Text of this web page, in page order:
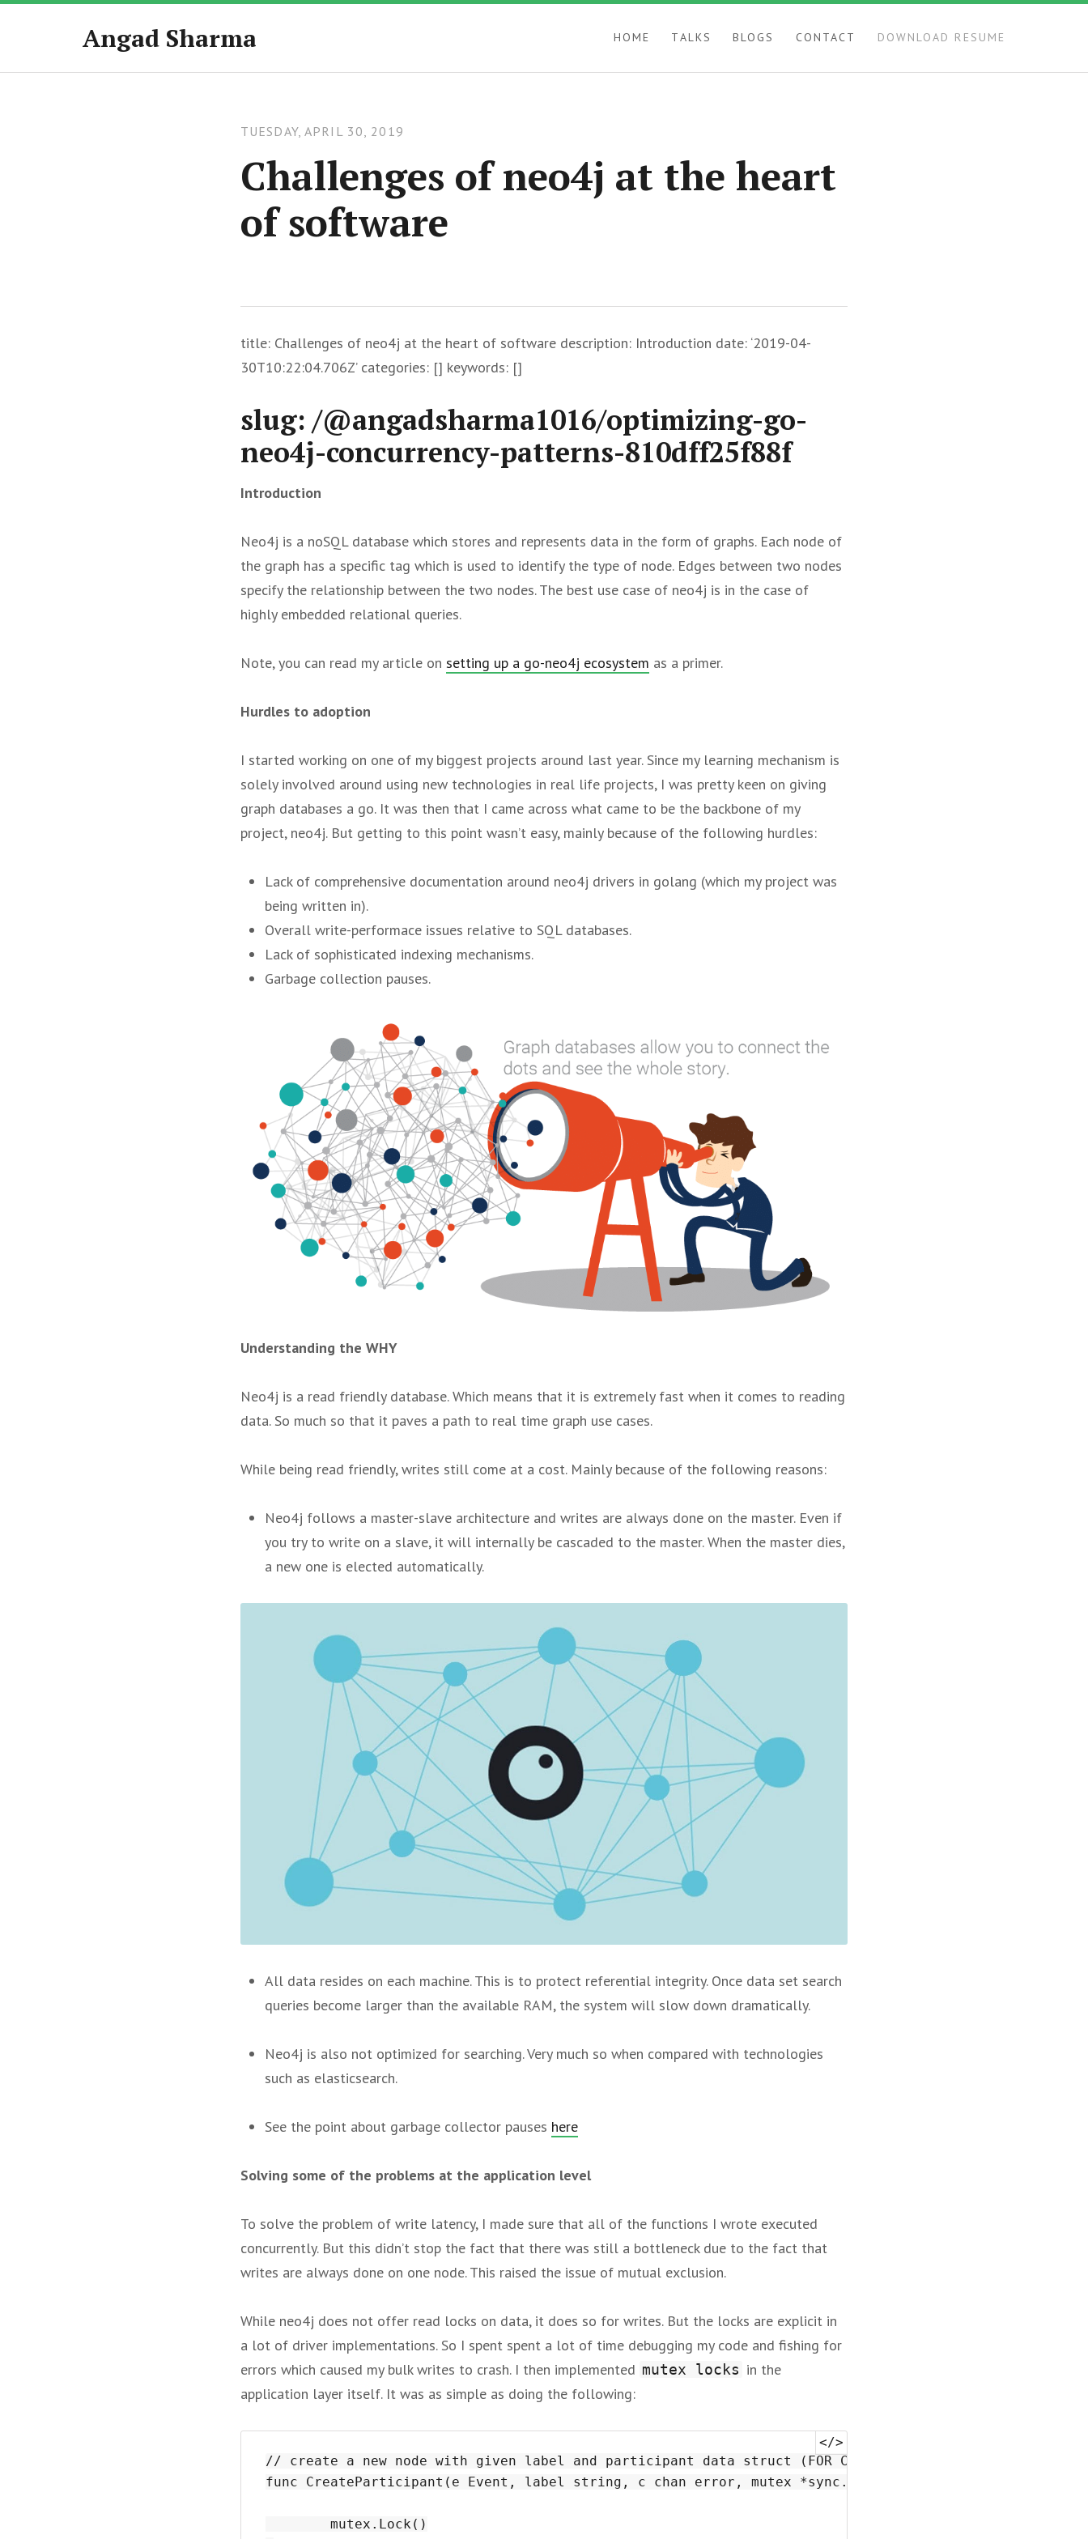
Angad Sharma HOME TALKS BLOGS CONTACT DOWNLOAD RESUME
TUESDAY, APRIL 30, 2019
Challenges of neo4j at the heart
of software
title: Challenges of neo4j at the heart of software description: Introduction date: ‘2019-04-
30T10:22:04.706Z’ categories: [] keywords: []
slug: /@angadsharma1016/optimizing-go-
neo4j-concurrency-patterns-810dff25f88f
Introduction
Neo4j is a noSQL database which stores and represents data in the form of graphs. Each node of
the graph has a specific tag which is used to identify the type of node. Edges between two nodes
specify the relationship between the two nodes. The best use case of neo4j is in the case of
highly embedded relational queries.
Note, you can read my article on setting up a go-neo4j ecosystem as a primer.
Hurdles to adoption
I started working on one of my biggest projects around last year. Since my learning mechanism is
solely involved around using new technologies in real life projects, I was pretty keen on giving
graph databases a go. It was then that I came across what came to be the backbone of my
project, neo4j. But getting to this point wasn’t easy, mainly because of the following hurdles:
Lack of comprehensive documentation around neo4j drivers in golang (which my project was
being written in).
Overall write-performace issues relative to SQL databases.
Lack of sophisticated indexing mechanisms.
Garbage collection pauses.
Understanding the WHY
Neo4j is a read friendly database. Which means that it is extremely fast when it comes to reading
data. So much so that it paves a path to real time graph use cases.
While being read friendly, writes still come at a cost. Mainly because of the following reasons:
Neo4j follows a master-slave architecture and writes are always done on the master. Even if
you try to write on a slave, it will internally be cascaded to the master. When the master dies,
a new one is elected automatically.
All data resides on each machine. This is to protect referential integrity. Once data set search
queries become larger than the available RAM, the system will slow down dramatically.
Neo4j is also not optimized for searching. Very much so when compared with technologies
such as elasticsearch.
See the point about garbage collector pauses here
Solving some of the problems at the application level
To solve the problem of write latency, I made sure that all of the functions I wrote executed
concurrently. But this didn’t stop the fact that there was still a bottleneck due to the fact that
writes are always done on one node. This raised the issue of mutual exclusion.
While neo4j does not offer read locks on data, it does so for writes. But the locks are explicit in
a lot of driver implementations. So I spent spent a lot of time debugging my code and fishing for
errors which caused my bulk writes to crash. I then implemented mutex locks in the
application layer itself. It was as simple as doing the following:
// create a new node with given label and participant data struct (FOR COORDINATORS)
func CreateParticipant(e Event, label string, c chan error, mutex *sync.Mutex) {